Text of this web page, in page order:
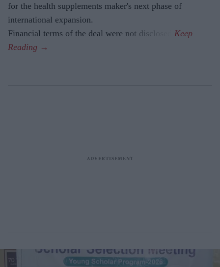
for the health supplements maker's next phase of
international expansion.
Financial terms of the deal were not disclosed.